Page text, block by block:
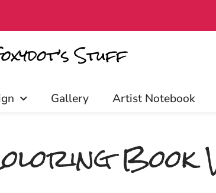
discounts, and more!
Gallery Artist Notebook
Book